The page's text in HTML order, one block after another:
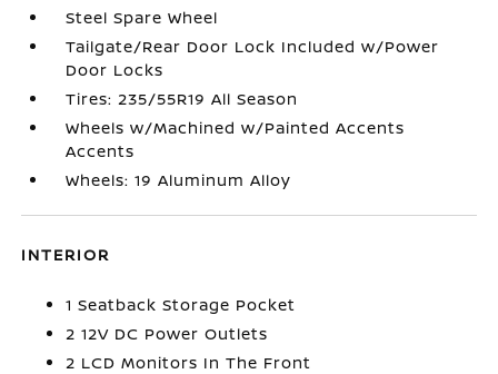
Steel Spare Wheel
Tailgate/Rear Door Lock Included w/Power
Door Locks
Tires: 235/55R19 All Season
Wheels w/Machined w/Painted Accents
Accents
Wheels: 19 Aluminum Alloy
INTERIOR
1 Seatback Storage Pocket
2 12V DC Power Outlets
2 LCD Monitors In The Front